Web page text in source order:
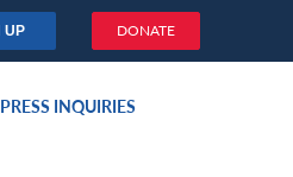
DONATE
PRESS INQUIRIES